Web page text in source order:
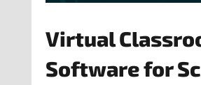
Virtual
Software for